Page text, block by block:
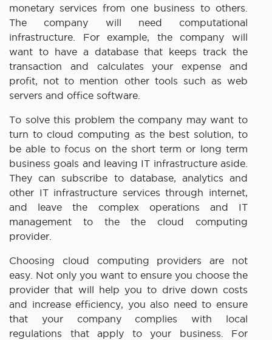
monetary services from one business to others.
The company will need computational
infrastructure. For example, the company will
want to have a database that keeps track the
transaction and calculates your expense and
profit, not to mention other tools such as web
servers and office software.
To solve this problem the company may want to
turn to cloud computing as the best solution, to
be able to focus on the short term or long term
business goals and leaving IT infrastructure aside.
They can subscribe to database, analytics and
other IT infrastructure services through internet,
and leave the complex operations and IT
management to the the cloud computing
provider.
Choosing cloud computing providers are not
easy. Not only you want to ensure you choose the
provider that will help you to drive down costs
and increase efficiency, you also need to ensure
that your company complies with local
regulations that apply to your business. For